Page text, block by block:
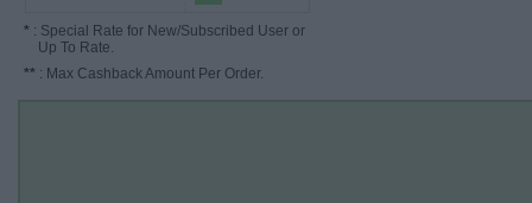
* : Special Rate for New/Subscribed User or
Up To Rate.
** : Max Cashback Amount Per Order.